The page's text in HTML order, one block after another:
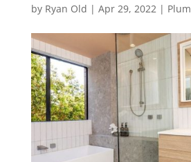
by Ryan Old | Apr 29, 2022|